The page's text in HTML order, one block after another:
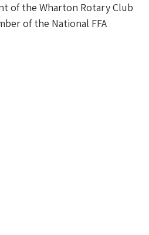
of the Wharton Rotary Club
of the National FFA